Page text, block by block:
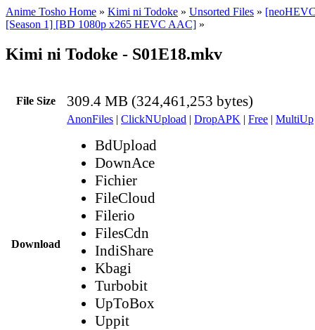
Anime Tosho Home » Kimi ni Todoke » Unsorted Files »
[Season 1] [BD 1080p x265 HEVC AAC] »
Kimi ni Todoke - S01E18.mkv
File Size 309.4 MB (324,461,253 bytes)
Download
AnonFiles | ClickNUpload | DropAPK | Free | MultiUp
BdUpload
DownAce
Fichier
FileCloud
Filerio
FilesCdn
IndiShare
Kbagi
Turbobit
UpToBox
Uppit